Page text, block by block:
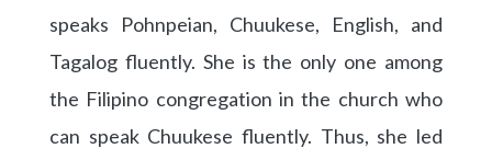
speaks Pohnpeian, Chuukese, English, and
Tagalog fluently. She is the only one among
the Filipino congregation in the church who
can speak Chuukese fluently. Thus, she led